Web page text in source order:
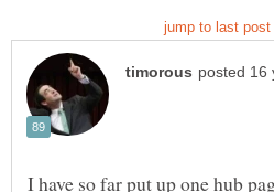
I have so far put up one hub